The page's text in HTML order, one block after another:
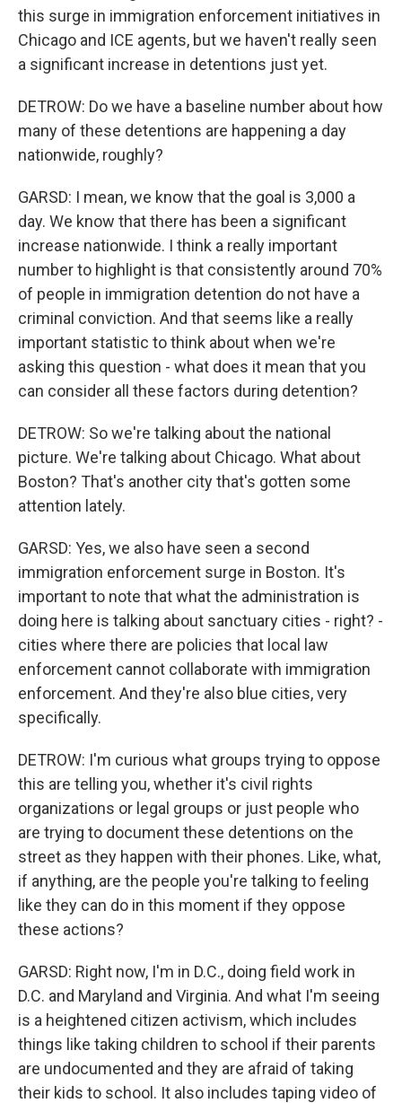
this surge in immigration enforcement initiatives in
Chicago and ICE agents, but we haven't really seen
a significant increase in detentions just yet.
DETROW: Do we have a baseline number about how
many of these detentions are happening a day
nationwide, roughly?
GARSD: I mean, we know that the goal is 3,000 a
day. We know that there has been a significant
increase nationwide. I think a really important
number to highlight is that consistently around 70%
of people in immigration detention do not have a
criminal conviction. And that seems like a really
important statistic to think about when we're
asking this question - what does it mean that you
can consider all these factors during detention?
DETROW: So we're talking about the national
picture. We're talking about Chicago. What about
Boston? That's another city that's gotten some
attention lately.
GARSD: Yes, we also have seen a second
immigration enforcement surge in Boston. It's
important to note that what the administration is
doing here is talking about sanctuary cities - right? -
cities where there are policies that local law
enforcement cannot collaborate with immigration
enforcement. And they're also blue cities, very
specifically.
DETROW: I'm curious what groups trying to oppose
this are telling you, whether it's civil rights
organizations or legal groups or just people who
are trying to document these detentions on the
street as they happen with their phones. Like, what,
if anything, are the people you're talking to feeling
like they can do in this moment if they oppose
these actions?
GARSD: Right now, I'm in D.C., doing field work in
D.C. and Maryland and Virginia. And what I'm seeing
is a heightened citizen activism, which includes
things like taking children to school if their parents
are undocumented and they are afraid of taking
their kids to school. It also includes taping video of